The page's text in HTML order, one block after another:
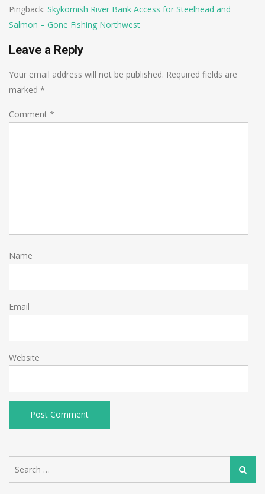
Pingback: Skykomish River Bank Access for Steelhead and
Salmon – Gone Fishing Northwest
Leave a Reply
Your email address will not be published. Required fields are
marked *
Comment *
Name
Email
Website
for:
Search